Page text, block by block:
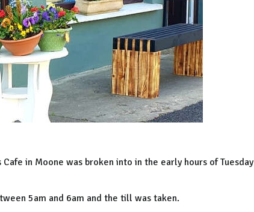
in Moone was broken into in the early hours of Tuesday
5am and 6am and the till was taken.